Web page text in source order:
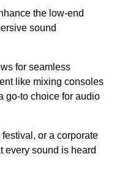
the low-end
sound
for seamless
like mixing consoles
go-to choice for audio
or a corporate
every sound is heard